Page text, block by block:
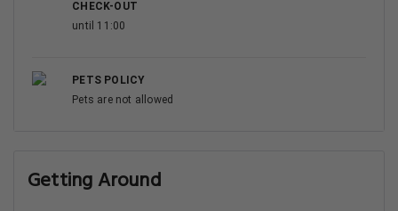
CHECK-OUT
until 11:00
PETS POLICY
Pets are not allowed
Getting Around